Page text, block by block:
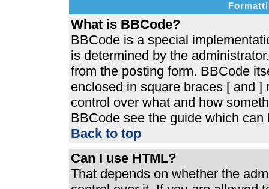
What is BBCode?
BBCode is a special
is determined by the
from the posting form. BBCode
enclosed in square braces [ and
control over what and how
BBCode see the guide which
Back to top
Can I use HTML?
That depends on whether the